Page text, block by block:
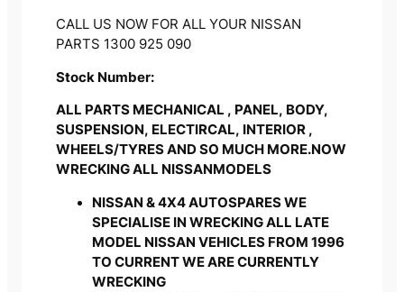
CALL US NOW FOR ALL YOUR NISSAN
PARTS 1300 925 090
Stock Number:
ALL PARTS MECHANICAL , PANEL, BODY,
SUSPENSION, ELECTIRCAL, INTERIOR ,
WHEELS/TYRES AND SO MUCH MORE.NOW
WRECKING ALL NISSANMODELS
NISSAN & 4X4 AUTOSPARES WE
SPECIALISE IN WRECKING ALL LATE
MODEL NISSAN VEHICLES FROM 1996
TO CURRENT WE ARE CURRENTLY
WRECKING